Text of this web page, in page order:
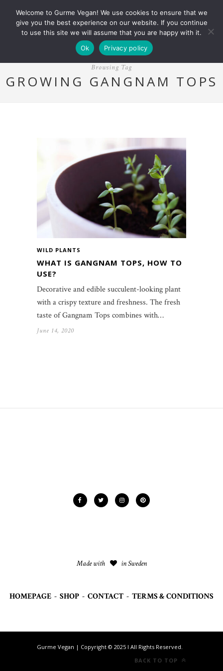
Browsing Tag
GROWING GANGNAM TOPS
WILD PLANTS
WHAT IS GANGNAM TOPS, HOW TO
USE?
Decorative and edible succulent-looking plant
with a crispy texture and freshness. The fresh
taste of Gangnam Tops combines with…
June 14, 2020
Made with in Sweden
HOMEPAGE - SHOP - CONTACT - TERMS & CONDITIONS
Gurme Vegan | Copyright © 2025 I All Rights Reserved.
BACK TO TOP
Welcome to Gurme Vegan! We use cookies to ensure that we
give you the best experience on our website. If you continue
to use this site we will assume that you are happy with it.
Ok
Privacy policy